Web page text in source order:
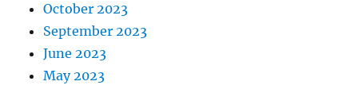
October 2023
September 2023
June 2023
May 2023